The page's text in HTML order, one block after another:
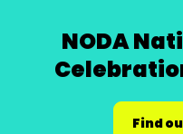
NODA
Find